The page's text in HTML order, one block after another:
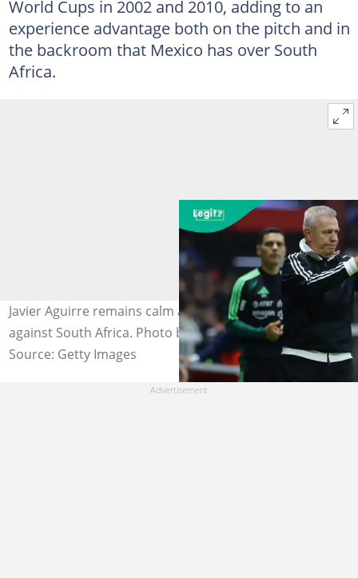
World Cups in 2002 and 2010, adding to an
experience advantage both on the pitch and in
the backroom that Mexico has over South
Africa.
Javier Aguirre remains calm ahead of Mexico's opener
against South Africa. Photo by Agustin Cuevas.
Source: Getty Images